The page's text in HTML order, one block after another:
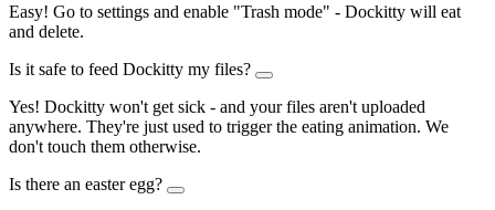
Easy! Go to settings and enable "Trash mode" - Dockitty will eat
and delete.
Is it safe to feed Dockitty my files?
Yes! Dockitty won't get sick - and your files aren't uploaded
anywhere. They're just used to trigger the eating animation. We
don't touch them otherwise.
Is there an easter egg?